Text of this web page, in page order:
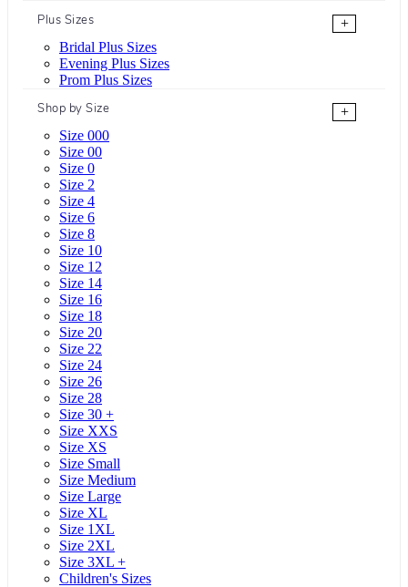
Plus Sizes
+
Bridal Plus Sizes
Evening Plus Sizes
Prom Plus Sizes
Shop by Size
+
Size 000
Size 00
Size 0
Size 2
Size 4
Size 6
Size 8
Size 10
Size 12
Size 14
Size 16
Size 18
Size 20
Size 22
Size 24
Size 26
Size 28
Size 30 +
Size XXS
Size XS
Size Small
Size Medium
Size Large
Size XL
Size 1XL
Size 2XL
Size 3XL +
Children's Sizes